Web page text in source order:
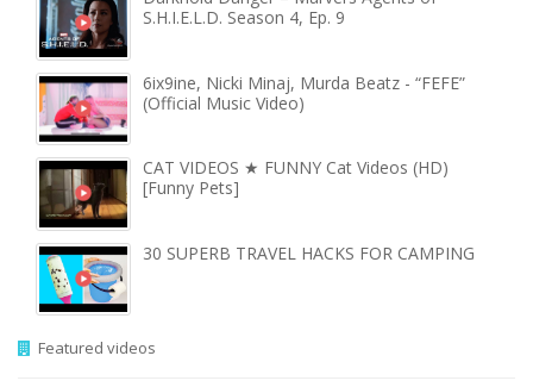
S.H.I.E.L.D. Season 4, Ep. 9
6ix9ine, Nicki Minaj, Murda Beatz - “FEFE”
(Official Music Video)
CAT VIDEOS ★ FUNNY Cat Videos (HD)
[Funny Pets]
30 SUPERB TRAVEL HACKS FOR CAMPING
Featured videos